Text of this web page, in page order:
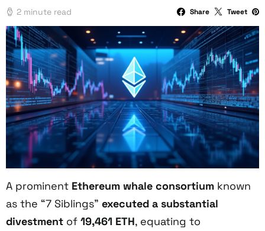
2 minute read Share Tweet
A prominent Ethereum whale consortium known
as the “7 Siblings” executed a substantial
divestment of 19,461 ETH, equating to